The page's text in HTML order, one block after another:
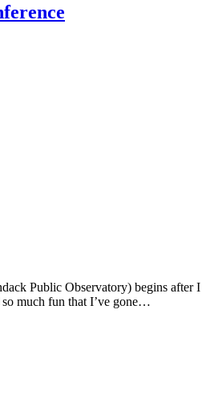
Public Observatory) begins
much fun that I’ve gone…